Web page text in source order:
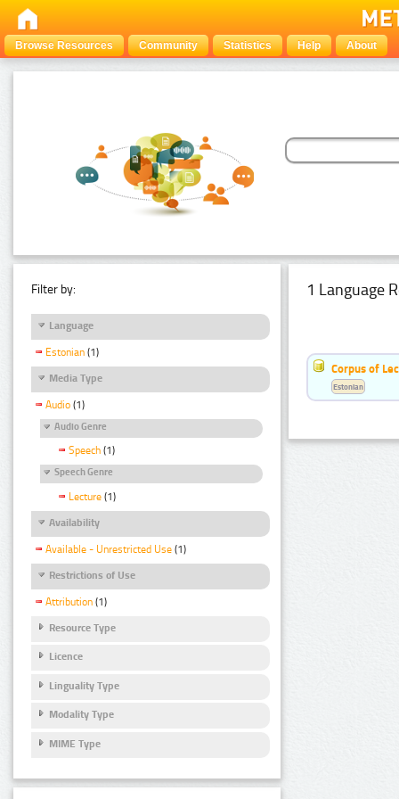
Browse Resources Community Statistics Help About
Filter by:
Language
Estonian (1)
Media Type
Audio (1)
Audio Genre
Speech (1)
Speech Genre
Lecture (1)
Availability
Available - Unrestricted Use (1)
Restrictions of Use
Attribution (1)
Resource Type
Licence
Linguality Type
Modality Type
MIME Type
1 Language
Corpus of
Estonian